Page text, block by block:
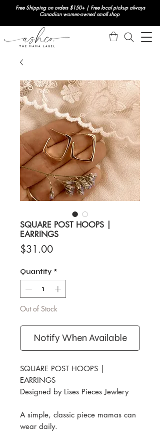
Free Shipping on orders $150+ | Free local pickup always
Canadian women-owned small shop
SQUARE POST HOOPS |
EARRINGS
$31.00Price
Quantity *
Out of Stock
Notify When Available
SQUARE POST HOOPS |
EARRINGS
Designed by Lises Pieces Jewlery
A simple, classic piece mamas can
wear daily.